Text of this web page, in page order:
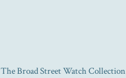
The Broad Street Watch Collection